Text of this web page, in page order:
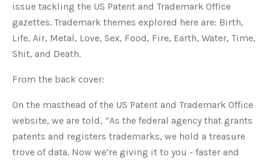
issue tackling the US Patent and Trademark Office
gazettes. Trademark themes explored here are: Birth,
Life, Air, Metal, Love, Sex, Food, Fire, Earth, Water, Time,
Shit, and Death.
From the back cover:
On the masthead of the US Patent and Trademark Office
website, we are told, “As the federal agency that grants
patents and registers trademarks, we hold a treasure
trove of data. Now we’re giving it to you - faster and